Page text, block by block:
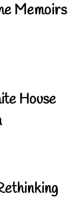
Memoirs
House